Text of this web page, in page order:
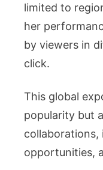
limited to
her
by viewers in
click.
This global
popularity but
collaborations,
opportunities,